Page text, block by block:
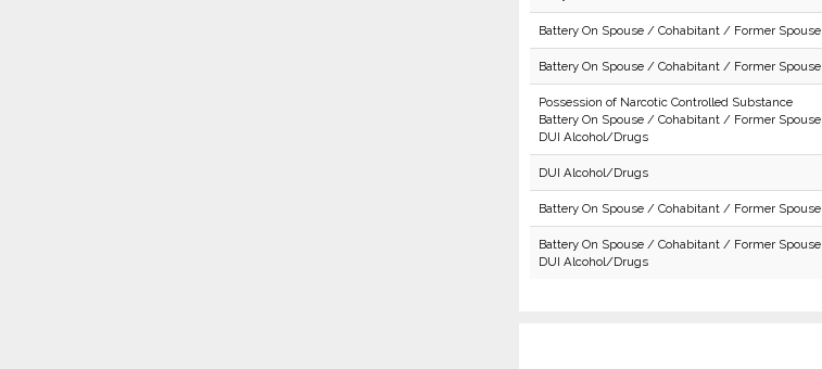
Battery On Spouse / Cohabitant / Former Spouse
Battery On Spouse / Cohabitant / Former Spouse
Possession of Narcotic Controlled Substance
Battery On Spouse / Cohabitant / Former Spouse
DUI Alcohol/Drugs
DUI Alcohol/Drugs
Battery On Spouse / Cohabitant / Former Spouse
Battery On Spouse / Cohabitant / Former Spouse
DUI Alcohol/Drugs